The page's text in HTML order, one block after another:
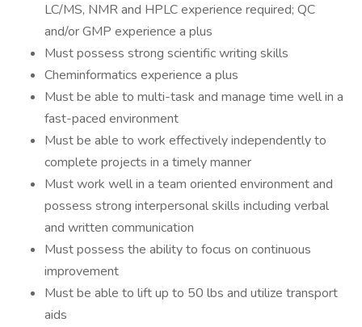
LC/MS, NMR and HPLC experience required; QC
and/or GMP experience a plus
Must possess strong scientific writing skills
Cheminformatics experience a plus
Must be able to multi-task and manage time well in a
fast-paced environment
Must be able to work effectively independently to
complete projects in a timely manner
Must work well in a team oriented environment and
possess strong interpersonal skills including verbal
and written communication
Must possess the ability to focus on continuous
improvement
Must be able to lift up to 50 lbs and utilize transport
aids